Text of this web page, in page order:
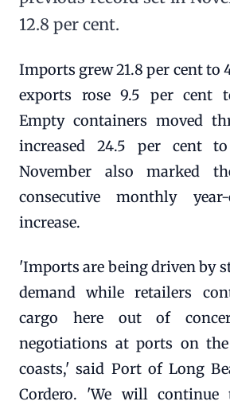
12.8 per cent.
Imports grew 21.8 per cent to
exports rose 9.5 per cent
Empty containers moved
increased 24.5 per cent to
November also marked
consecutive monthly
increase.
'Imports are being driven by
demand while retailers
cargo here out of
negotiations at ports on
coasts,' said Port of Long
Cordero. 'We will